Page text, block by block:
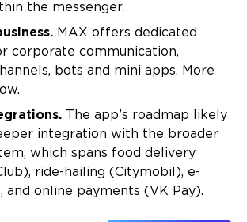
the messenger.
MAX offers dedicated
corporate communication,
bots and mini apps. More
The app’s roadmap likely
integration with the broader
which spans food delivery
ride-hailing (Citymobil), e-
and online payments (VK Pay).